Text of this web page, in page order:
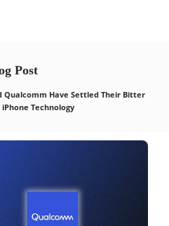
Post
Qualcomm Have Settled Their Bitter
Technology